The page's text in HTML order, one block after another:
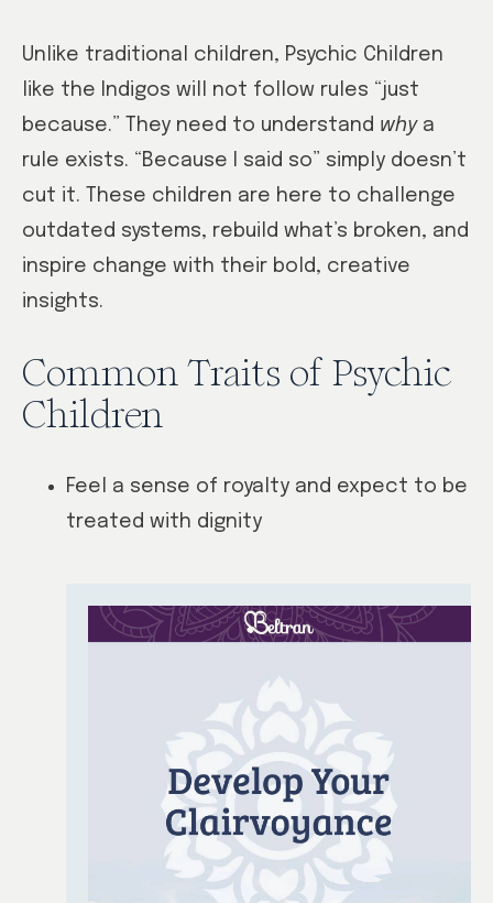
Unlike traditional children, Psychic Children
like the Indigos will not follow rules “just
because.” They need to understand whya
rule exists. “Because I said so” simply doesn’t
cut it. These children are here to challenge
outdated systems, rebuild what’s broken, and
inspire change with their bold, creative
insights.
Common Traits of Psychic
Children
Feel a sense of royalty and expect to be
treated with dignity